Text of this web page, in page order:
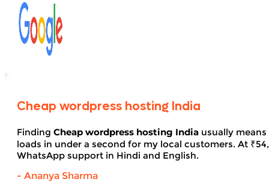
Cheap wordpress hosting India
Finding Cheap wordpress hosting India usually
loads in under a second for my local customers. At
WhatsApp support in Hindi and English.
- Ananya Sharma